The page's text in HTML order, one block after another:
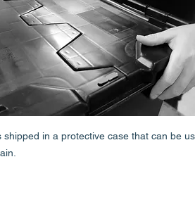
shipped in a protective case that can be